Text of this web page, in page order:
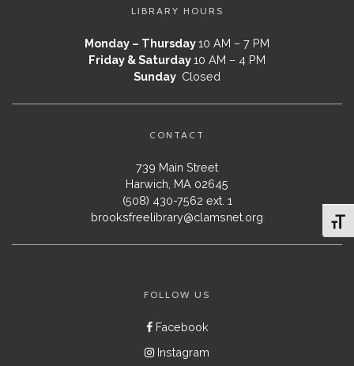
LIBRARY HOURS
Monday – Thursday10 AM – 7 PM
Friday & Saturday10 AM – 4 PM
Sunday Closed
CONTACT
739 Main Street
Harwich, MA 02645
(508) 430-7562 ext. 1
brooksfreelibrary@clamsnet.org
FOLLOW US
Facebook
Instagram